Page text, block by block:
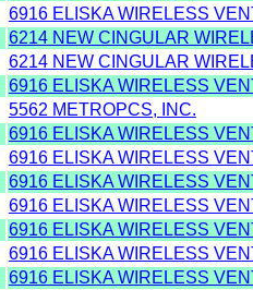
6916 ELISKA WIRELESS
6214 NEW CINGULAR
6214 NEW CINGULAR
6916 ELISKA WIRELESS
5562 METROPCS, INC.
6916 ELISKA WIRELESS
6916 ELISKA WIRELESS
6916 ELISKA WIRELESS
6916 ELISKA WIRELESS
6916 ELISKA WIRELESS
6916 ELISKA WIRELESS
6916 ELISKA WIRELESS